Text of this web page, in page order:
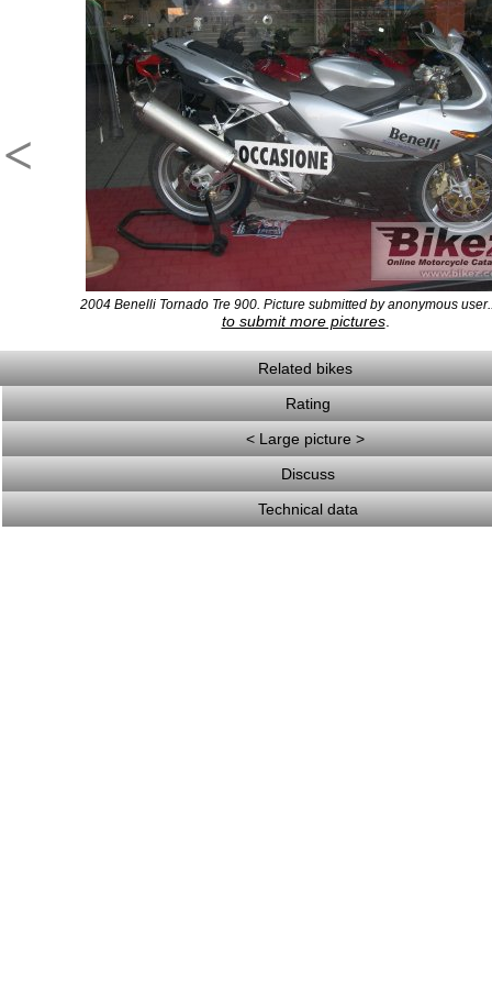
<
2004 Benelli Tornado Tre 900. Picture submitted by anonymous
to submit more pictures.
Related bikes
Rating
< Large picture >
Discuss
Technical data